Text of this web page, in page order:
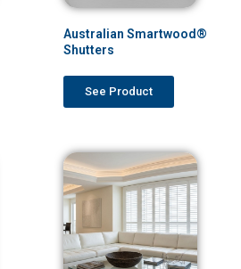
Australian Smartwood®
Shutters
See Product